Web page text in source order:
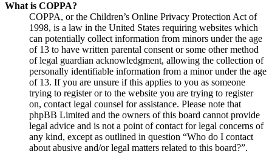
What is COPPA?
COPPA, or the Children’s Online Privacy Protection Act of
1998, is a law in the United States requiring websites which
can potentially collect information from minors under the age
of 13 to have written parental consent or some other method
of legal guardian acknowledgment, allowing the collection of
personally identifiable information from a minor under the age
of 13. If you are unsure if this applies to you as someone
trying to register or to the website you are trying to register
on, contact legal counsel for assistance. Please note that
phpBB Limited and the owners of this board cannot provide
legal advice and is not a point of contact for legal concerns of
any kind, except as outlined in question “Who do I contact
about abusive and/or legal matters related to this board?”.